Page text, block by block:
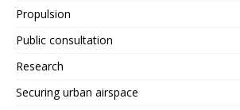
Propulsion
Public consultation
Research
Securing urban airspace